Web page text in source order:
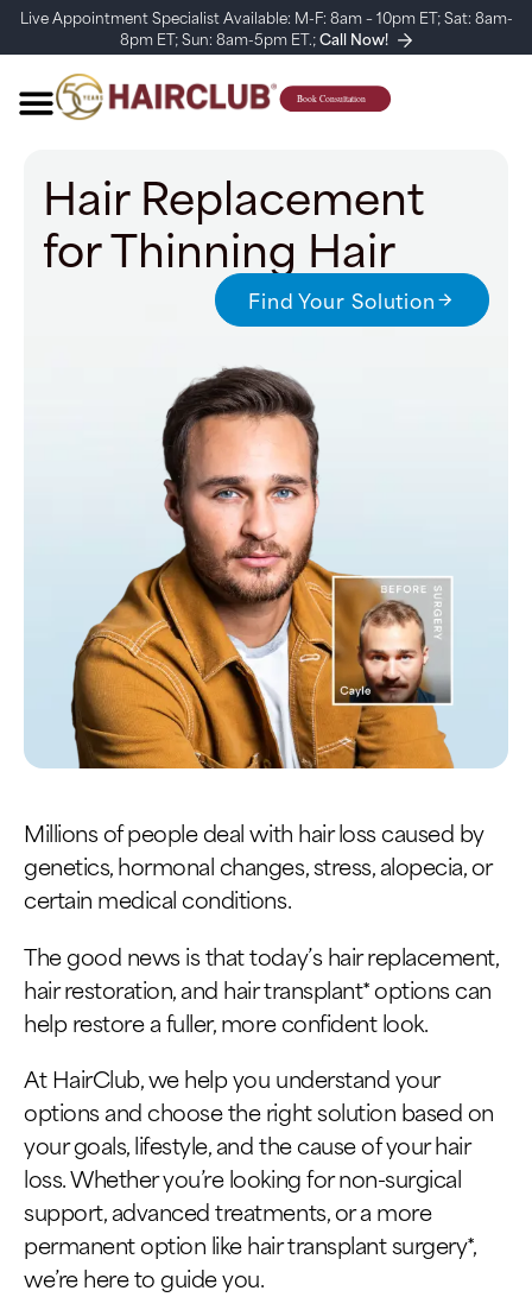
Live Appointment Specialist Available: M-F: 8am – 10pm ET; Sat: 8am-
8pm ET; Sun: 8am-5pm ET.;Call Now!
Hair Replacement
for Thinning Hair
Find Your Solution
Millions of people deal with hair loss caused by
genetics, hormonal changes, stress, alopecia, or
certain medical conditions.
The good news is that today’s hair replacement,
hair restoration, and hair transplant* options can
help restore a fuller, more confident look.
At HairClub, we help you understand your
options and choose the right solution based on
your goals, lifestyle, and the cause of your hair
loss. Whether you’re looking for non-surgical
support, advanced treatments, or a more
permanent option like hair transplant surgery*,
we’re here to guide you.